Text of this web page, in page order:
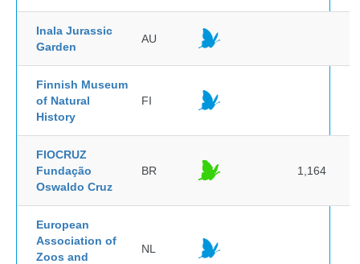
Inala Jurassic
Garden
AU
Finnish Museum
of Natural
History
FI
FIOCRUZ
Fundação
Oswaldo Cruz
BR 1,164
European
Association of
Zoos and
NL